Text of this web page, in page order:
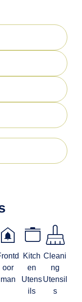
doorbell
oor
man
stockpot
Kitch
en
Utens
ils
mop
Cleani
ng
Utensil
s